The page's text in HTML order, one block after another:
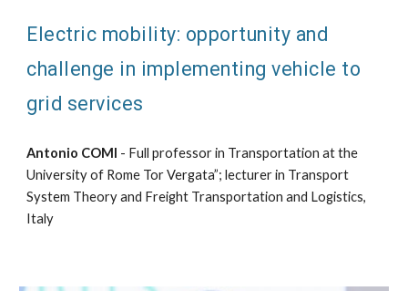
Electric mobility: opportunity and
challenge in implementing vehicle to
grid services
Antonio COMI - Full professor in Transportation at the
University of Rome Tor Vergata”; lecturer in Transport
System Theory and Freight Transportation and Logistics,
Italy